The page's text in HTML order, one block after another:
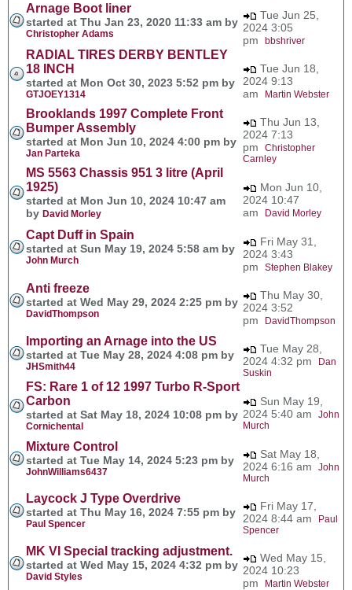
Arnage Boot liner
started at Thu Jan 23, 2020 11:33 am by
Christopher Adams
Tue Jun 25,
2024 3:05
pm bbshriver
RADIAL TIRES DERBY BENTLEY
18 INCH
started at Mon Oct 30, 2023 5:52 pm by
GTJOEY1314
Tue Jun 18,
2024 9:13
am
Martin Webster
Brooklands 1997 Complete Front
Bumper Assembly
started at Mon Jun 10, 2024 4:00 pm by
Jan Parteka
Thu Jun 13,
2024 7:13
pm Christopher
Carnley
MS 5563 Chassis 951 3 litre (April
1925)
started at Mon Jun 10, 2024 10:47 am
by David Morley
Mon Jun 10,
2024 10:47
am
David Morley
Capt Duff in Spain
started at Sun May 19, 2024 5:58 am by
John Murch
Fri May 31,
2024 3:43
pm Stephen Blakey
Anti freeze
started at Wed May 29, 2024 2:25 pm by
DavidThompson
Thu May 30,
2024 3:52
pm
DavidThompson
Importing an Arnage into the US
started at Tue May 28, 2024 4:08 pm by
JHSmith44
Tue May 28,
2024 4:32 pm
Dan
Suskin
FS: Rare 1 of 12 1997 Turbo R-Sport
Carbon
started at Sat May 18, 2024 10:08 pm by
Cornichental
Sun May 19,
2024 5:40 am John
Murch
Mixture Control
started at Tue May 14, 2024 5:23 pm by
JohnWilliams6437
Sat May 18,
2024 6:16 am John
Murch
Laycock J Type Overdrive
started at Thu May 16, 2024 7:55 pm by
Paul Spencer
Fri May 17,
2024 8:44 am
Paul
Spencer
MK VI Special tracking adjustment.
started at Wed May 15, 2024 4:32 pm by
David Styles
Wed May 15,
2024 10:23
pm
Martin Webster